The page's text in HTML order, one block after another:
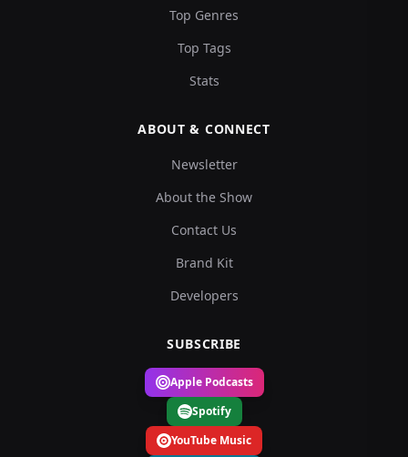
Top Genres
Top Tags
Stats
ABOUT & CONNECT
Newsletter
About the Show
Contact Us
Brand Kit
Developers
SUBSCRIBE
Apple Podcasts
Spotify
YouTube Music